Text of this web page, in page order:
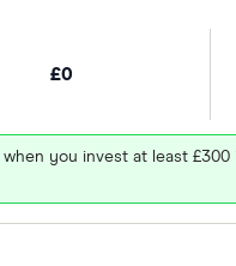
£0
you invest at least